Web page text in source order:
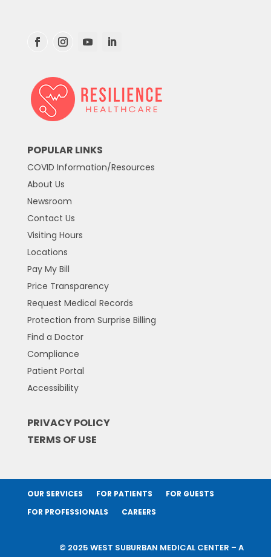
POPULAR LINKS
COVID Information/Resources
About Us
Newsroom
Contact Us
Visiting Hours
Locations
Pay My Bill
Price Transparency
Request Medical Records
Protection from Surprise Billing
Find a Doctor
Compliance
Patient Portal
Accessibility
PRIVACY POLICY
TERMS OF USE
OUR SERVICES FOR PATIENTS
FOR GUESTS
FOR PROFESSIONALS
CAREERS
© 2025 WEST SUBURBAN MEDICAL CENTER – A